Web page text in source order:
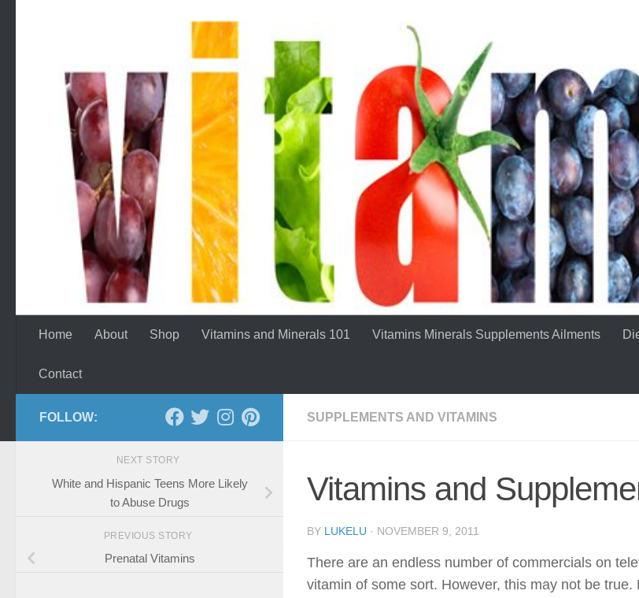
Home About Shop Vitamins and Minerals 101 Vitamins Minerals Supplements Ailments
Contact
SUPPLEMENTS AND VITAMINS
Vitamins and
BY LUKELU · NOVEMBER 9, 2011
There are an endless number of commercials on
vitamin of some sort. However, this may not be
FOLLOW:
NEXT STORY
White and Hispanic Teens More Likely
to Abuse Drugs
PREVIOUS STORY
Prenatal Vitamins